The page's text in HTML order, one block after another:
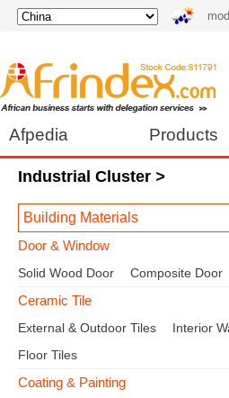
Afpedia Products
Industrial Cluster >
Building Materials
Door & Window
Solid Wood Door Composite Door
Ceramic Tile
External & Outdoor Tiles
Interior
Floor Tiles
Coating & Painting